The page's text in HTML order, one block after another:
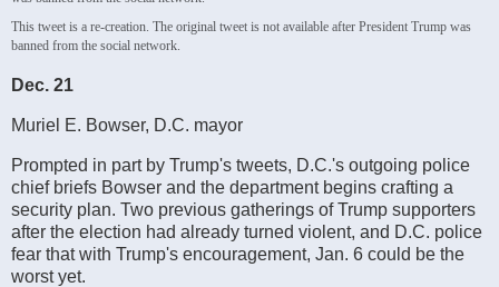
This tweet is a re-creation. The original tweet is not available after President Trump was
banned from the social network.
Dec. 21
Muriel E. Bowser, D.C. mayor
Prompted in part by Trump's tweets, D.C.'s outgoing police
chief briefs Bowser and the department begins crafting a
security plan. Two previous gatherings of Trump supporters
after the election had already turned violent, and D.C. police
fear that with Trump's encouragement, Jan. 6 could be the
worst yet.